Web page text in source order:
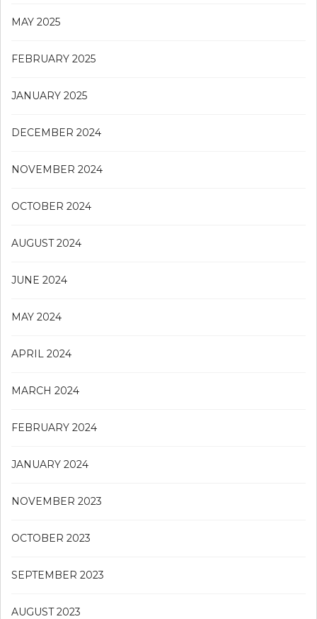
MAY 2025
FEBRUARY 2025
JANUARY 2025
DECEMBER 2024
NOVEMBER 2024
OCTOBER 2024
AUGUST 2024
JUNE 2024
MAY 2024
APRIL 2024
MARCH 2024
FEBRUARY 2024
JANUARY 2024
NOVEMBER 2023
OCTOBER 2023
SEPTEMBER 2023
AUGUST 2023